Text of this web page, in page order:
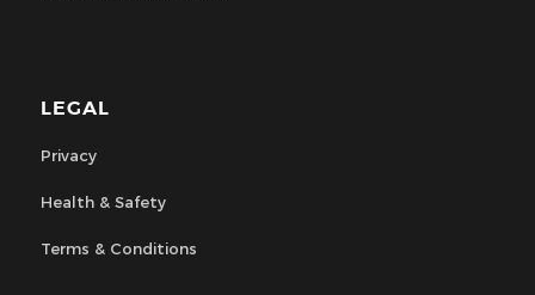
LEGAL
Privacy
Health & Safety
Terms & Conditions